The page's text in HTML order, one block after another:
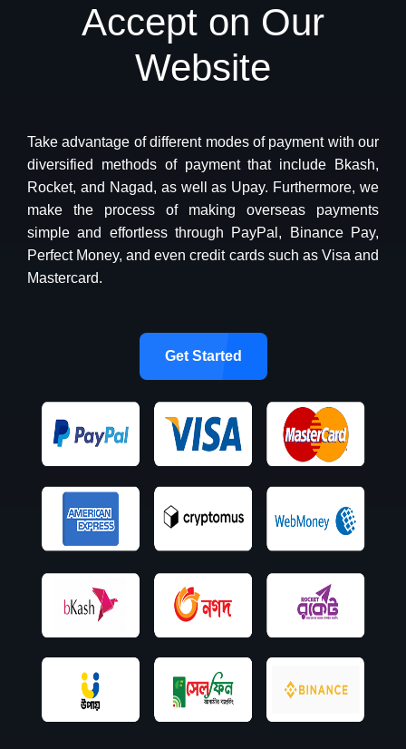
Accept on Our
Website
Take advantage of different modes of payment with our
diversified methods of payment that include Bkash,
Rocket, and Nagad, as well as Upay. Furthermore, we
make the process of making overseas payments
simple and effortless through PayPal, Binance Pay,
Perfect Money, and even credit cards such as Visa and
Mastercard.
Get Started